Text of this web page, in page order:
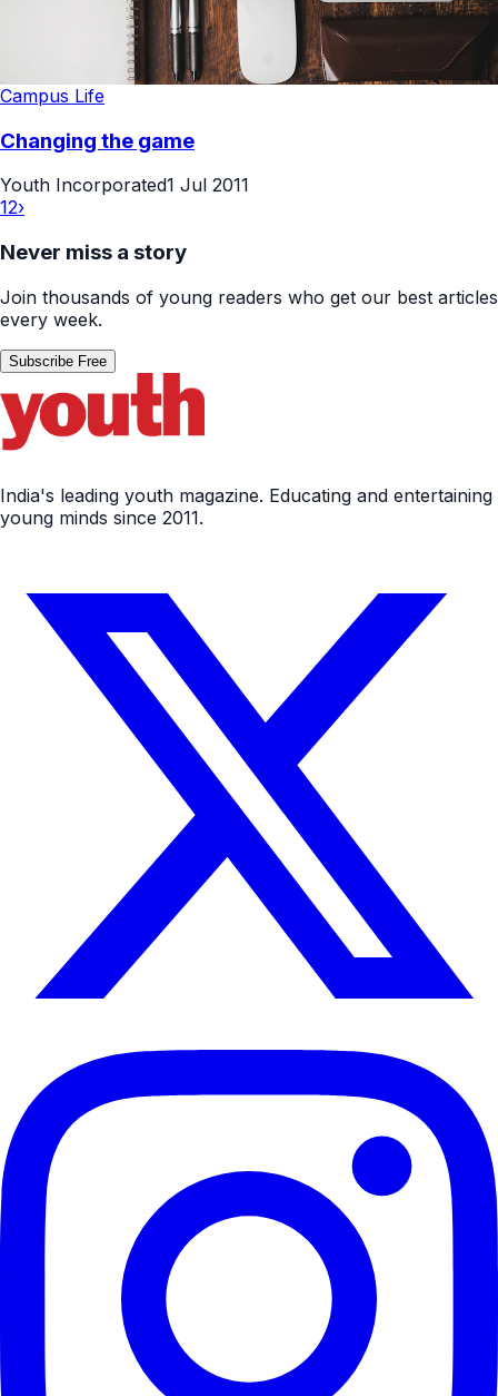
Campus Life
Changing the game
Youth Incorporated1 Jul 2011
12›
Never miss a story
Join thousands of young readers who get our best articles
every week.
Subscribe Free
India's leading youth magazine. Educating and entertaining
young minds since 2011.